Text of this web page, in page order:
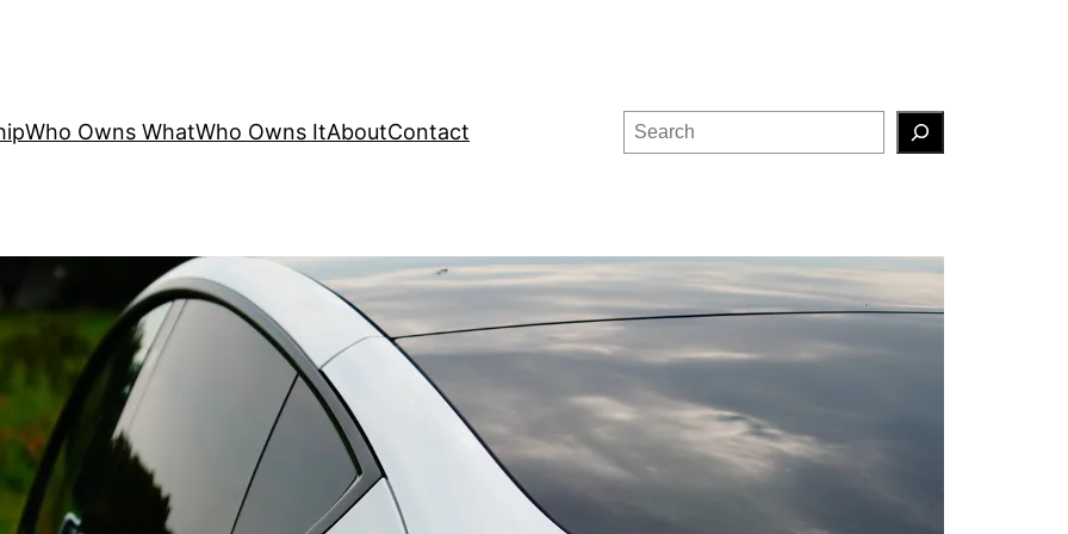
Who Owns WhatWho Owns ItAboutContact Search